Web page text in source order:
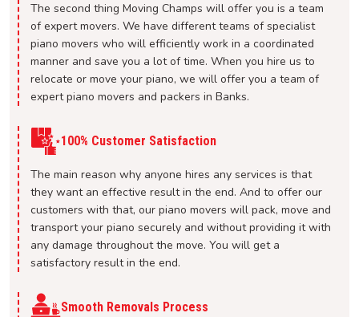
The second thing Moving Champs will offer you is a team
of expert movers. We have different teams of specialist
piano movers who will efficiently work in a coordinated
manner and save you a lot of time. When you hire us to
relocate or move your piano, we will offer you a team of
expert piano movers and packers in Banks.
100% Customer Satisfaction
The main reason why anyone hires any services is that
they want an effective result in the end. And to offer our
customers with that, our piano movers will pack, move and
transport your piano securely and without providing it with
any damage throughout the move. You will get a
satisfactory result in the end.
Smooth Removals Process